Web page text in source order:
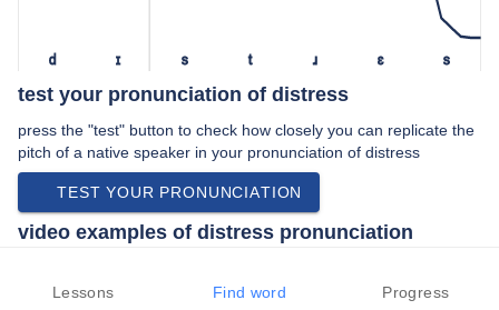
d ɪ s t ɹ ɛ s
test your pronunciation of distress
press the "test" button to check how closely you can replicate the
pitch of a native speaker in your pronunciation of distress
TEST YOUR PRONUNCIATION
video examples of distress pronunciation
american english:
Lessons Find word Progress